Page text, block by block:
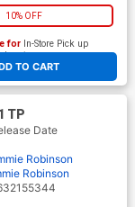
10% OFF
TO CART
for In-Store Pick up
locations
TP
Date
Robinson
Robinson